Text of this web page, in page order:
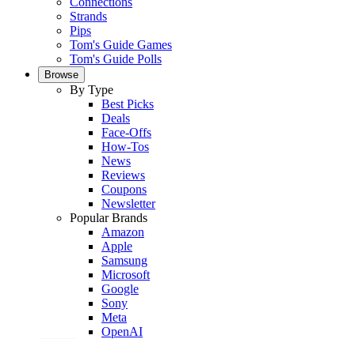
Strands
Pips
Tom's Guide Games
Tom's Guide Polls
Browse
By Type
Best Picks
Deals
Face-Offs
How-Tos
News
Reviews
Coupons
Newsletter
Popular Brands
Amazon
Apple
Samsung
Microsoft
Google
Sony
Meta
OpenAI